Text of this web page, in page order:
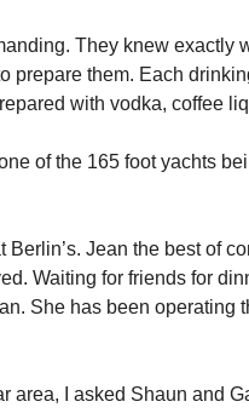
They knew exactly
prepare them. Each
with vodka, coffee
of the 165 foot yachts
Jean the best of
Waiting for friends for
She has been operating
area, I asked Shaun and